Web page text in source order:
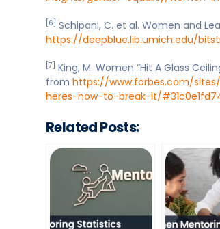
[6] Schipani, C. et al. Women and
https://deepblue.lib.umich.edu/
[7] King, M. Women “Hit A Glass
from https://www.forbes.com/
heres-how-to-break-it/
Related Posts: